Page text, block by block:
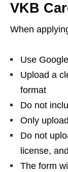
VKB
When
Use
Upload a
format
Do not
Only
Do not
license,
The form